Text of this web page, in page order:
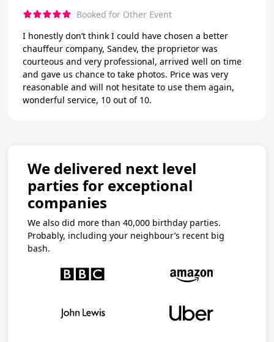
Booked for Other Event
I honestly don’t think I could have chosen a better
chauffeur company, Sandev, the proprietor was
courteous and very professional, arrived well on time
and gave us chance to take photos. Price was very
reasonable and will not hesitate to use them again,
wonderful service, 10 out of 10.
We delivered next level
parties for exceptional
companies
We also did more than 40,000 birthday parties.
Probably, including your neighbour’s recent big
bash.